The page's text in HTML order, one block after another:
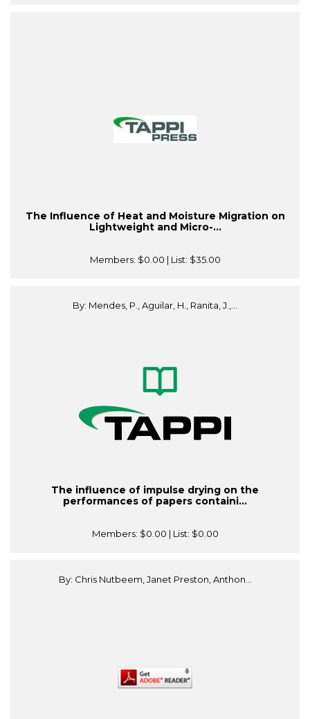
The Influence of Heat and Moisture Migration on
Lightweight and Micro-...
Members: $0.00 | List: $35.00
By: Mendes, P., Aguilar, H., Ranita, J.,...
The influence of impulse drying on the
performances of papers containi...
Members: $0.00 | List: $0.00
By: Chris Nutbeem, Janet Preston, Anthon...